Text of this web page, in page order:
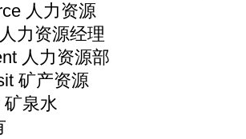
人力资源
力资源经理
人力资源部
矿产资源
矿泉水